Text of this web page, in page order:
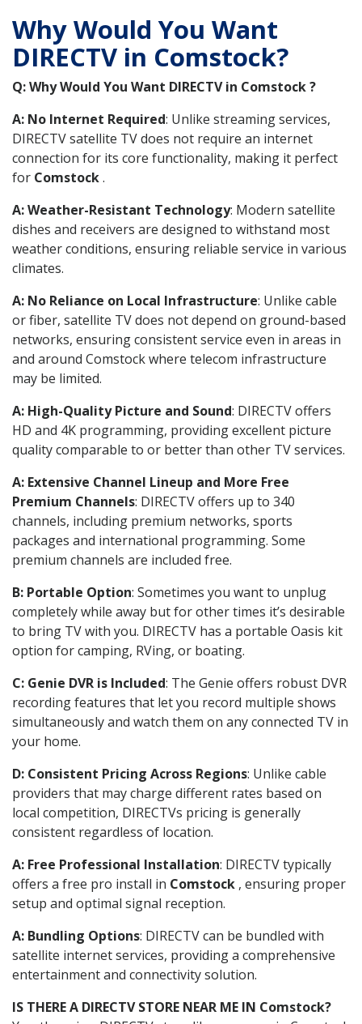
Why Would You Want
DIRECTV in Comstock?
Q: Why Would You Want DIRECTV in Comstock ?
A: No Internet Required: Unlike streaming services,
DIRECTV satellite TV does not require an internet
connection for its core functionality, making it perfect
for Comstock.
A: Weather-Resistant Technology: Modern satellite
dishes and receivers are designed to withstand most
weather conditions, ensuring reliable service in various
climates.
A: No Reliance on Local Infrastructure: Unlike cable
or fiber, satellite TV does not depend on ground-based
networks, ensuring consistent service even in areas in
and around Comstock where telecom infrastructure
may be limited.
A: High-Quality Picture and Sound: DIRECTV offers
HD and 4K programming, providing excellent picture
quality comparable to or better than other TV services.
A: Extensive Channel Lineup and More Free
Premium Channels: DIRECTV offers up to 340
channels, including premium networks, sports
packages and international programming. Some
premium channels are included free.
B: Portable Option: Sometimes you want to unplug
completely while away but for other times it’s desirable
to bring TV with you. DIRECTV has a portable Oasis kit
option for camping, RVing, or boating.
C: Genie DVR is Included: The Genie offers robust DVR
recording features that let you record multiple shows
simultaneously and watch them on any connected TV in
your home.
D: Consistent Pricing Across Regions: Unlike cable
providers that may charge different rates based on
local competition, DIRECTVs pricing is generally
consistent regardless of location.
A: Free Professional Installation: DIRECTV typically
offers a free pro install in Comstock , ensuring proper
setup and optimal signal reception.
A: Bundling Options: DIRECTV can be bundled with
satellite internet services, providing a comprehensive
entertainment and connectivity solution.
IS THERE A DIRECTV STORE NEAR ME IN Comstock?